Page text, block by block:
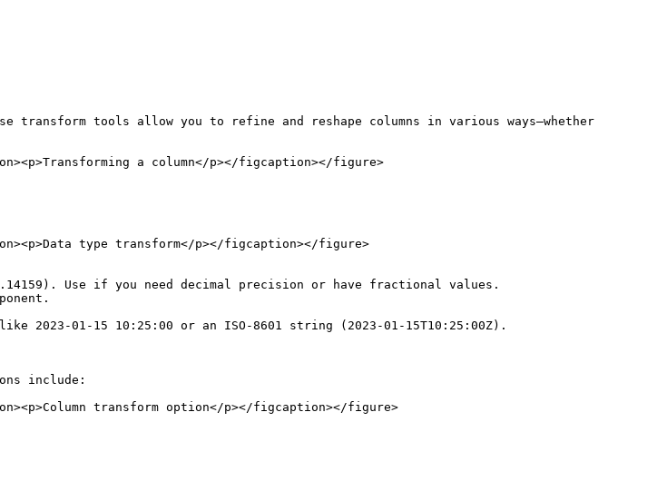
transform tools allow you to refine and reshape columns in various ways—whether
a column</p></figcaption></figure>
type transform</p></figcaption></figure>
Use if you need decimal precision or have fractional values.
2023-01-15 10:25:00 or an ISO-8601 string (2023-01-15T10:25:00Z).
include:
transform option</p></figcaption></figure>